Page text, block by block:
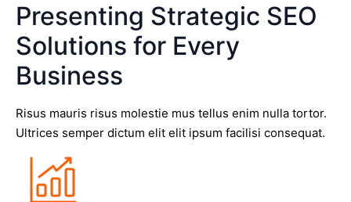
Presenting Strategic SEO
Solutions for Every
Business
Risus mauris risus molestie mus tellus enim nulla tortor.
Ultrices semper dictum elit elit ipsum facilisi consequat.